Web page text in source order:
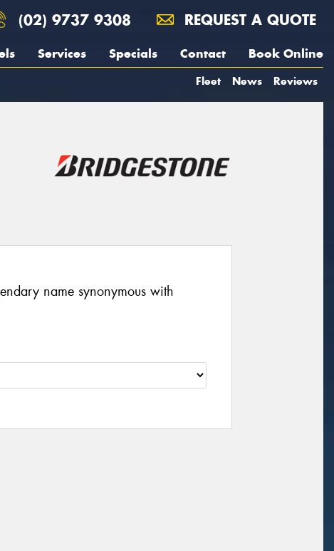
(02) 9737 9308 REQUEST A QUOTE
Services Specials Contact Book Online
Fleet News Reviews
name synonymous with